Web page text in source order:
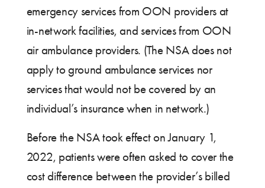
emergency services from OON providers at
in-network facilities, and services from OON
air ambulance providers. (The NSA does not
apply to ground ambulance services nor
services that would not be covered by an
individual’s insurance when in network.)
Before the NSA took effect on January 1,
2022, patients were often asked to cover the
cost difference between the provider’s billed